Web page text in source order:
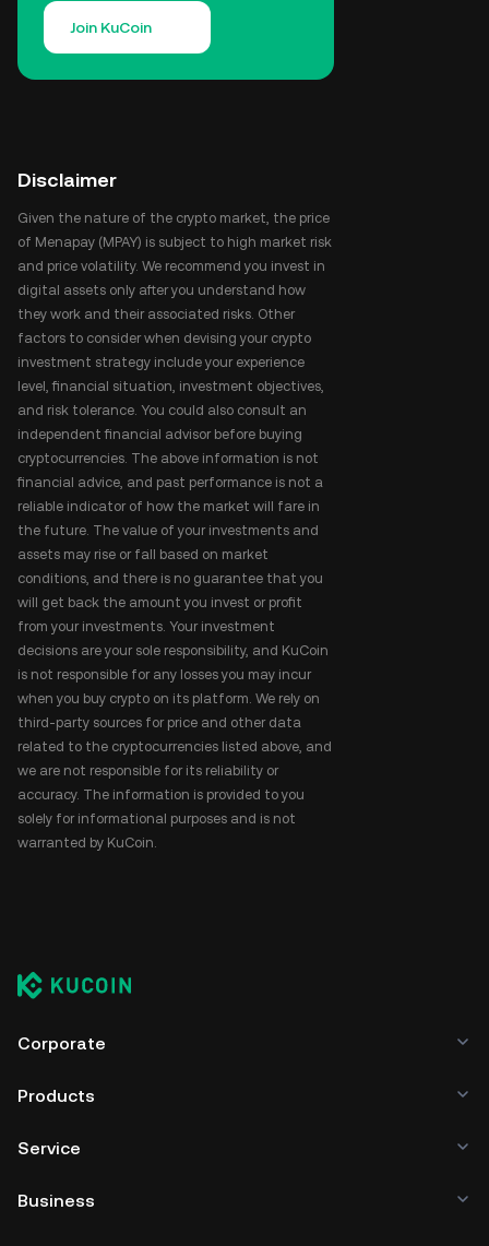
Join KuCoin
Disclaimer
Given the nature of the crypto market, the price
of Menapay (MPAY) is subject to high market risk
and price volatility. We recommend you invest in
digital assets only after you understand how
they work and their associated risks. Other
factors to consider when devising your crypto
investment strategy include your experience
level, financial situation, investment objectives,
and risk tolerance. You could also consult an
independent financial advisor before buying
cryptocurrencies. The above information is not
financial advice, and past performance is not a
reliable indicator of how the market will fare in
the future. The value of your investments and
assets may rise or fall based on market
conditions, and there is no guarantee that you
will get back the amount you invest or profit
from your investments. Your investment
decisions are your sole responsibility, and KuCoin
is not responsible for any losses you may incur
when you buy crypto on its platform. We rely on
third-party sources for price and other data
related to the cryptocurrencies listed above, and
we are not responsible for its reliability or
accuracy. The information is provided to you
solely for informational purposes and is not
warranted by KuCoin.
Corporate
Products
Service
Business